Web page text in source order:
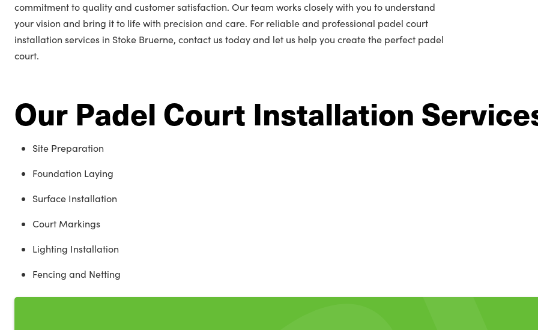
commitment to quality and customer satisfaction. Our team works closely with you to understand
your vision and bring it to life with precision and care. For reliable and professional padel court
installation services in Stoke Bruerne, contact us today and let us help you create the perfect padel
court.
Our Padel Court Installation
Site Preparation
Foundation Laying
Surface Installation
Court Markings
Lighting Installation
Fencing and Netting